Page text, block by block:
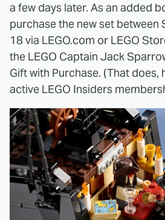
a few days later. As an added
purchase the new set between
18 via LEGO.com or LEGO
the LEGO Captain Jack
Gift with Purchase. (That does,
active LEGO Insiders